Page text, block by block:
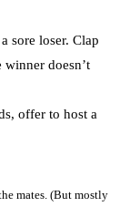
sore loser. Clap
doesn’t
offer to host a
mates. (But mostly